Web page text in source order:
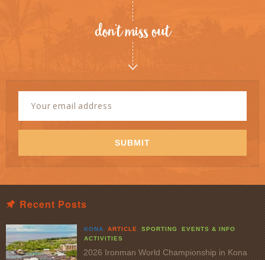
don’t miss out
Signup
Email
Address *
SUBMIT
Recent Posts
KONA ARTICLE SPORTING
EVENTS & INFO
ACTIVITIES
2026 Ironman World Championship in Kona